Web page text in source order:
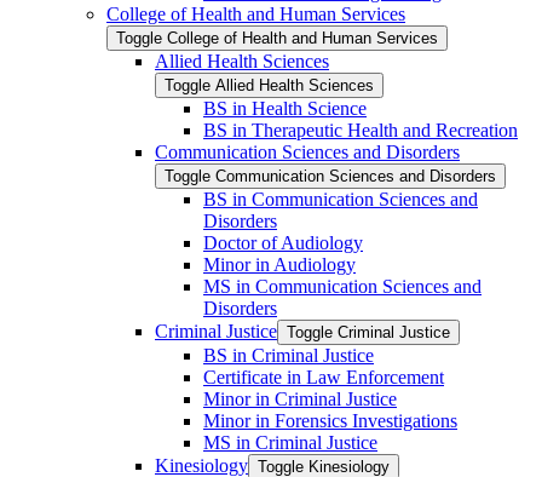
College of Health and Human Services
Toggle College of Health and Human Services
Allied Health Sciences
Toggle Allied Health Sciences
BS in Health Science
BS in Therapeutic Health and Recreation
Communication Sciences and Disorders
Toggle Communication Sciences and Disorders
BS in Communication Sciences and
Disorders
Doctor of Audiology
Minor in Audiology
MS in Communication Sciences and
Disorders
Criminal Justice Toggle Criminal Justice
BS in Criminal Justice
Certificate in Law Enforcement
Minor in Criminal Justice
Minor in Forensics Investigations
MS in Criminal Justice
Kinesiology Toggle Kinesiology